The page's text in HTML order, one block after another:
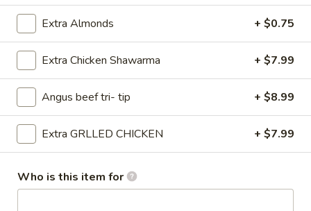
FRIES
COMBO
FRIES COMBO
FRIES COMBO
$2.99
Salads
ANGUS
BEEF
TRI
SHAWARMA SALAD BOWL
Extra Almonds + $0.75
Extra Chicken Shawarma + $7.99
Angus beef tri- tip + $8.99
Extra GRLLED CHICKEN + $7.99
Who is this item for